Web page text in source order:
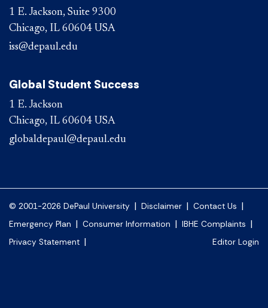
1 E. Jackson, Suite 9300
Chicago, IL 60604 USA
iss@depaul.edu
Global Student Success
1 E. Jackson
Chicago, IL 60604 USA
globaldepaul@depaul.edu
© 2001-2026 DePaul University | Disclaimer | Contact Us |
Emergency Plan | Consumer Information | IBHE Complaints |
Privacy Statement | Editor Login